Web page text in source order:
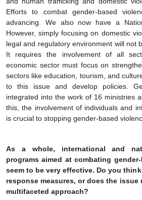
Efforts to combat gender-based
advancing. We also now have a
However, simply focusing on domestic
legal and regulatory environment will not
It requires the involvement of all
economic sector must focus on
sectors like education, tourism, and
to this issue and develop policies.
integrated into the work of 16 ministries
this, the involvement of individuals and
is crucial to stopping gender-based
As a whole, international and
programs aimed at combating
seem to be very effective. Do you
response measures, or does the issue
multifaceted approach?